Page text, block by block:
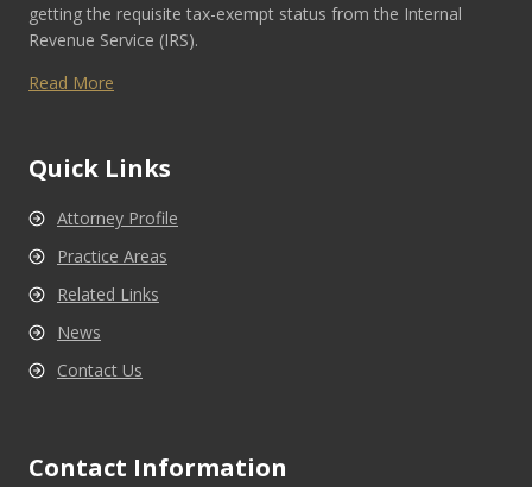
getting the requisite tax-exempt status from the Internal
Revenue Service (IRS).
Read More
Quick Links
Attorney Profile
Practice Areas
Related Links
News
Contact Us
Contact Information